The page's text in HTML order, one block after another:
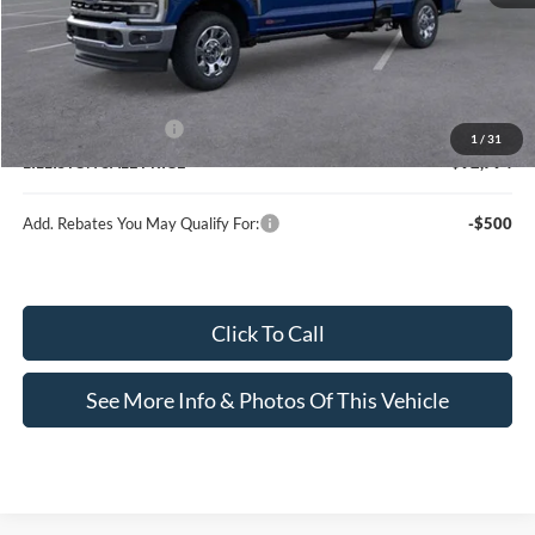
1 / 31
MSRP (Sticker Price):
Doc Fee:
Lilliston Discount
-$1,000
LILLISTON SALE PRICE
Add. Rebates You May Qualify For: -$500
Click To Call
See More Info & Photos Of This Vehicle